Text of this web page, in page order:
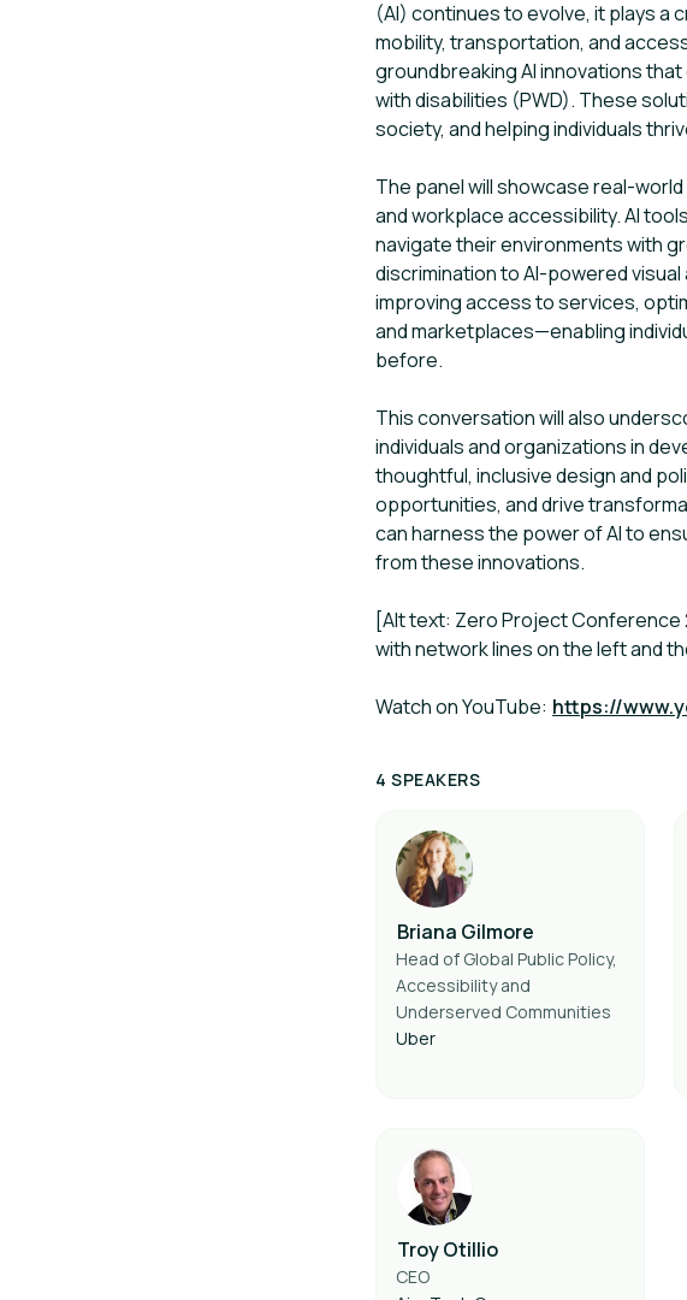
(AI) continues to evolve, it plays a
mobility, transportation, and
groundbreaking AI innovations
with disabilities (PWD). These
society, and helping individuals
The panel will showcase real-
and workplace accessibility. AI
navigate their environments with
discrimination to AI-powered
improving access to services,
and marketplaces—enabling
before.
This conversation will also
individuals and organizations in
thoughtful, inclusive design and
opportunities, and drive
can harness the power of AI to
from these innovations.
[Alt text: Zero Project Conference
with network lines on the left and
Watch on YouTube: https://
4 SPEAKERS
Briana Gilmore
Head of Global Public Policy,
Accessibility and
Underserved Communities
Uber
Troy Otillio
CEO